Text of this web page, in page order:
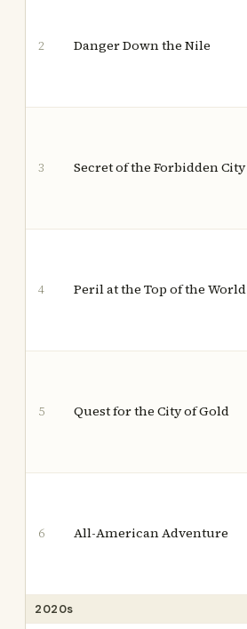
2 Danger Down the Nile
3 Secret of the Forbidden City
4 Peril at the Top of the World
5 Quest for the City of Gold
6 All-American Adventure
2020s